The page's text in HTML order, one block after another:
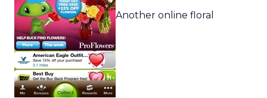
Another online floral